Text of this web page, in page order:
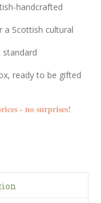
handcrafted
a Scottish cultural
standard
ready to be gifted
- no surprises!